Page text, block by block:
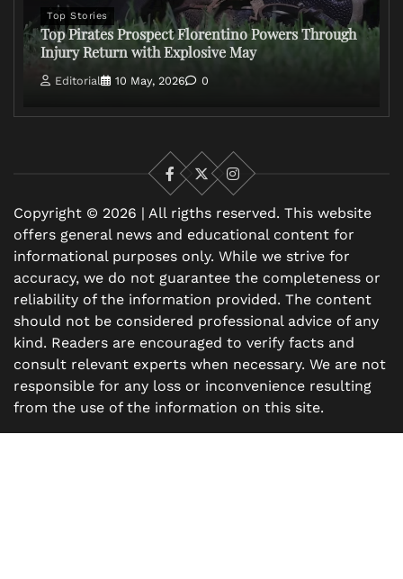
Top Stories
Top Pirates Prospect Florentino Powers Through
Injury Return with Explosive May
Editorial 10 May, 2026 0
Facebook
X
Instagram
Copyright © 2026 | All rigths reserved. This website
offers general news and educational content for
informational purposes only. While we strive for
accuracy, we do not guarantee the completeness or
reliability of the information provided. The content
should not be considered professional advice of any
kind. Readers are encouraged to verify facts and
consult relevant experts when necessary. We are not
responsible for any loss or inconvenience resulting
from the use of the information on this site.